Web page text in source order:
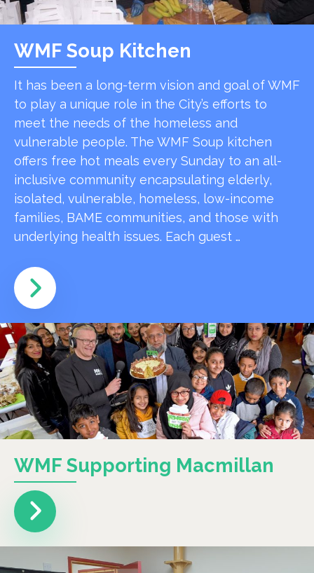
WMF Soup Kitchen
It has been a long-term vision and goal of WMF
to play a unique role in the City’s efforts to
meet the needs of the homeless and
vulnerable people. The WMF Soup kitchen
offers free hot meals every Sunday to an all-
inclusive community encapsulating elderly,
isolated, vulnerable, homeless, low-income
families, BAME communities, and those with
underlying health issues. Each guest …
WMF Supporting Macmillan